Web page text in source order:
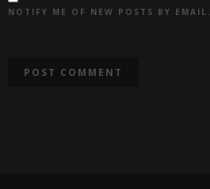
NOTIFY ME OF NEW POSTS BY EMAIL.